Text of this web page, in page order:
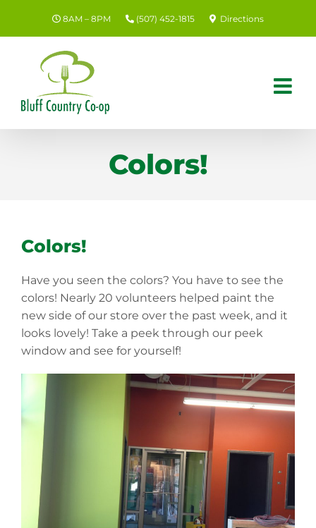
8AM – 8PM (507) 452-1815 Directions
Colors!
Colors!
Have you seen the colors? You have to see the
colors! Nearly 20 volunteers helped paint the
new side of our store over the past week, and it
looks lovely! Take a peek through our peek
window and see for yourself!